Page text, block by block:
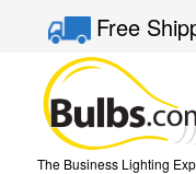
Free
The Business Lighting